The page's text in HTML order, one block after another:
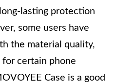
lasting protection
some users have
the material quality,
certain phone
Case is a good